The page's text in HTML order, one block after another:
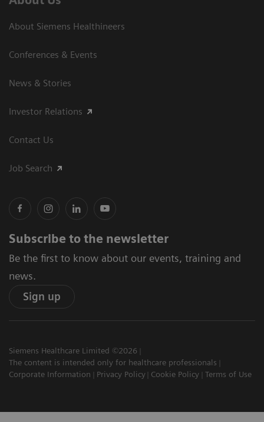
About Siemens Healthineers
Conferences & Events
News & Stories
Investor Relations
Contact Us
Job Search
Subscribe to the newsletter
Be the first to know about our events, training and
news.
Sign up
Siemens Healthcare Limited ©2026
The content is intended only for healthcare professionals
Corporate Information
Privacy Policy Cookie Policy Terms of Use